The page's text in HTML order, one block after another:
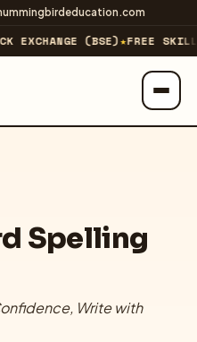
EXCHANGE (BSE)★FREE SKILL
Spelling
Write with